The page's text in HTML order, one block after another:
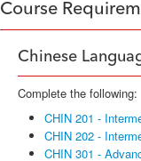
Course
Chinese
Complete the following:
CHIN 201 -
CHIN 202 -
CHIN 301 -